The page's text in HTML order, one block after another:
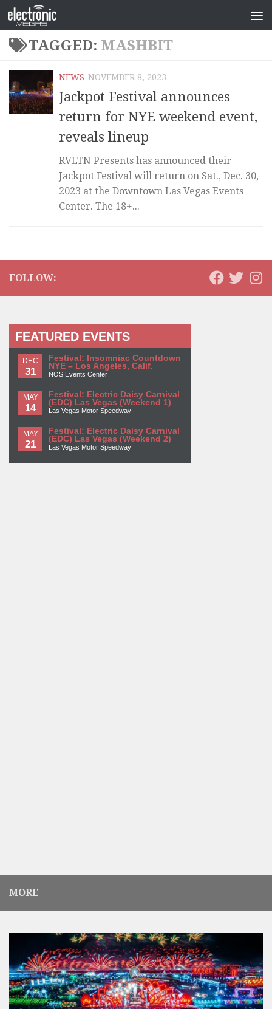
TAGGED: MASHBIT
NEWS NOVEMBER 8, 2023
Jackpot Festival announces
return for NYE weekend event,
reveals lineup
RVLTN Presents has announced their
Jackpot Festival will return on Sat., Dec. 30,
2023 at the Downtown Las Vegas Events
Center. The 18+...
FOLLOW:
FEATURED EVENTS
DEC
31
Festival: Insomniac Countdown
NYE – Los Angeles, Calif.
NOS Events Center
MAY
14
Festival: Electric Daisy Carnival
(EDC) Las Vegas (Weekend 1)
Las Vegas Motor Speedway
MAY
21
Festival: Electric Daisy Carnival
(EDC) Las Vegas (Weekend 2)
Las Vegas Motor Speedway
MORE